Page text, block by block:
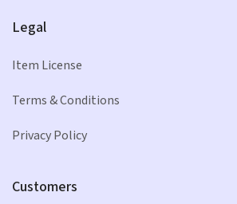
Legal
Item License
Terms & Conditions
Privacy Policy
Customers